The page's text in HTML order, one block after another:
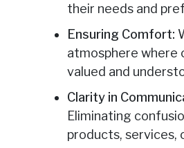
their needs and
Ensuring Comfort:
atmosphere where
valued and
Clarity in
Eliminating
products, services,